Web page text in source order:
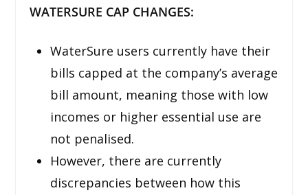
WATERSURE CAP CHANGES:
WaterSure users currently have their
bills capped at the company’s average
bill amount, meaning those with low
incomes or higher essential use are
not penalised.
However, there are currently
discrepancies between how this